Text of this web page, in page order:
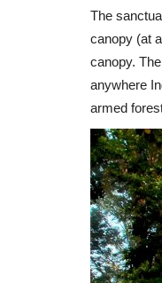
The
canopy (at
canopy.
anywhere
armed